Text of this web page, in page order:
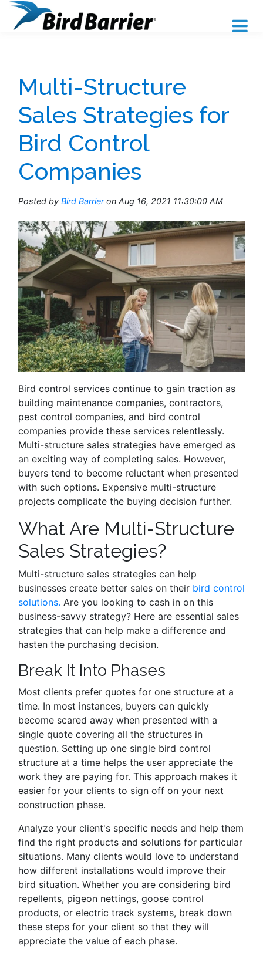
Multi-Structure
Sales Strategies for
Bird Control
Companies
Posted by Bird Barrieron Aug 16, 2021 11:30:00 AM
Bird control services continue to gain traction as
building maintenance companies, contractors,
pest control companies, and bird control
companies provide these services relentlessly.
Multi-structure sales strategies have emerged as
an exciting way of completing sales. However,
buyers tend to become reluctant when presented
with such options. Expensive multi-structure
projects complicate the buying decision further.
What Are Multi-Structure
Sales Strategies?
Multi-structure sales strategies can help
businesses create better sales on their bird control
solutions. Are you looking to cash in on this
business-savvy strategy? Here are essential sales
strategies that can help make a difference and
hasten the purchasing decision.
Break It Into Phases
Most clients prefer quotes for one structure at a
time. In most instances, buyers can quickly
become scared away when presented with a
single quote covering all the structures in
question. Setting up one single bird control
structure at a time helps the user appreciate the
work they are paying for. This approach makes it
easier for your clients to sign off on your next
construction phase.
Analyze your client's specific needs and help them
find the right products and solutions for particular
situations. Many clients would love to understand
how different installations would improve their
bird situation. Whether you are considering bird
repellents, pigeon nettings, goose control
products, or electric track systems, break down
these steps for your client so that they will
appreciate the value of each phase.